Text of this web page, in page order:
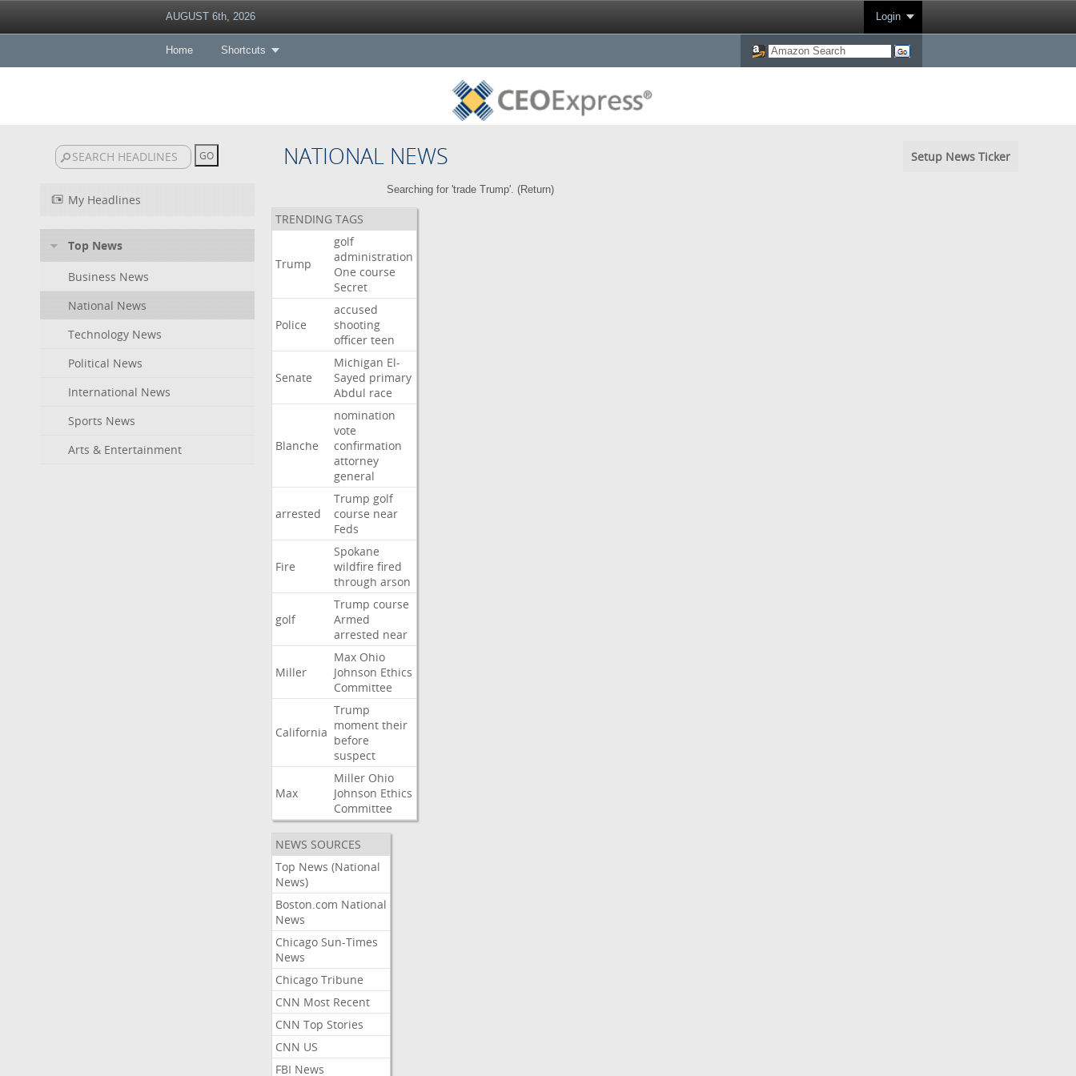
AUGUST 6th, 2026 Login
Home Shortcuts
NATIONAL NEWS Setup News Ticker
My Headlines
Top News
Business News
National News
Technology News
Political News
International News
Sports News
Arts & Entertainment
Searching for 'trade Trump'. (Return)
TRENDING TAGS
Trump
golf
administration
One course
Secret
Police
accused
shooting
officer teen
Senate
Michigan El-
Sayed primary
Abdul race
Blanche
nomination
vote
confirmation
attorney
general
arrested
Trump golf
course near
Feds
Fire
Spokane
wildfire fired
through arson
golf
Trump course
Armed
arrested near
Miller
Max Ohio
Johnson Ethics
Committee
California
Trump
moment their
before
suspect
Max
Miller Ohio
Johnson Ethics
Committee
NEWS SOURCES
Top News (National
News)
Boston.com National
News
Chicago Sun-Times
News
Chicago Tribune
CNN Most Recent
CNN Top Stories
CNN US
FBI News